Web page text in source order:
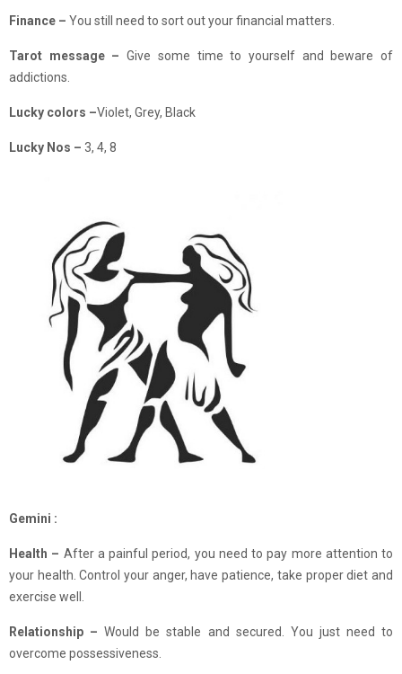
Finance – You still need to sort out your financial matters.
Tarot message –Give some time to yourself and beware of
addictions.
Lucky colors –Violet, Grey, Black
Lucky Nos – 3, 4, 8
Gemini :
Health – After a painful period, you need to pay more attention to
your health. Control your anger, have patience, take proper diet and
exercise well.
Relationship –Would be stable and secured. You just need to
overcome possessiveness.